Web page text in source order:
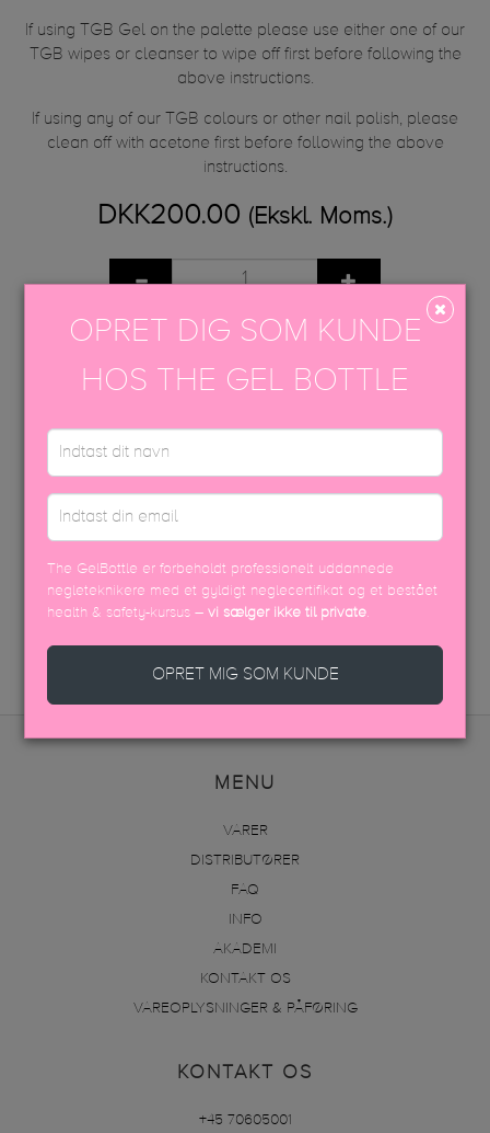
If using TGB Gel on the palette please use either one of our
TGB wipes or cleanser to wipe off first before following the
above instructions.
If using any of our TGB colours or other nail polish, please
clean off with acetone first before following the above
instructions.
DKK200.00 (Ekskl. Moms.)
TILFØJ TIL KURV
PÅFØRINGSVEJLEDNING
EFTERBEHANDLING
USP FARVEBROCHURE
SIKKERHEDSDATABLAD
MENU
VARER
DISTRIBUTØRER
FAQ
INFO
AKADEMI
KONTAKT OS
VAREOPLYSNINGER & PÅFØRING
KONTAKT OS
+45 70605001
OPRET DIG SOM KUNDE
HOS THE GEL BOTTLE
The GelBottle er forbeholdt professionelt uddannede
negleteknikere med et gyldigt neglecertifikat og et bestået
health & safety-kursus –vi sælger ikke til private
OPRET MIG SOM KUNDE